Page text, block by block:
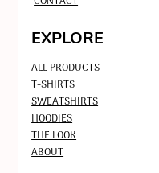
EXPLORE
ALL PRODUCTS
T-SHIRTS
SWEATSHIRTS
HOODIES
THE LOOK
ABOUT